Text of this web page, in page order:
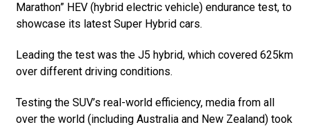
Marathon” HEV (hybrid electric vehicle) endurance test, to
showcase its latest Super Hybrid cars.
Leading the test was the J5 hybrid, which covered 625km
over different driving conditions.
Testing the SUV’s real-world efficiency, media from all
over the world (including Australia and New Zealand) took